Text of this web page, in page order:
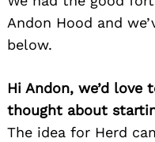
Andon Hood and
below.
Hi Andon, we’d
thought about
The idea for Herd